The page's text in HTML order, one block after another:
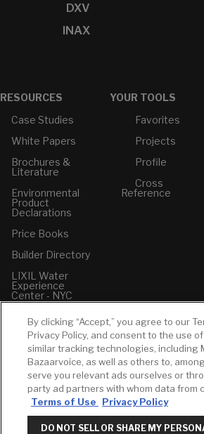
DXV
INAX
RESOURCES
Case Studies
White Papers
Brochures &
Literature
Environmental
Product
Declarations
Price Books
Builder Directory
LIXIL Water
Experience
Center - NYC
Pro Rebate
Program
YOUR TOOLS
Favorites
Projects
Profile
Cross
Reference
By clicking “Accept,” you agree to our
Privacy Policy, and consent to the use
similar tracking technologies, including
Bazaarvoice, as well as others to,
serve you relevant ads ourselves or
party ad partners with whom data from
Terms of Use
Privacy Policy
DO NOT SELL OR SHARE MY